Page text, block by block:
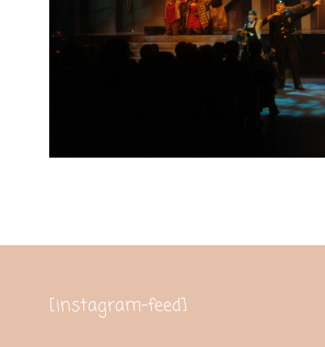
[instagram-feed]